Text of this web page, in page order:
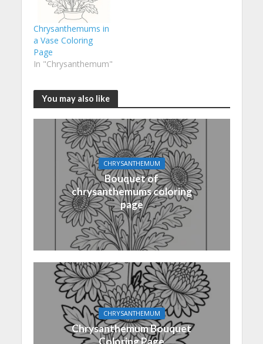
Chrysanthemums in
a Vase Coloring
Page
In "Chrysanthemum"
You may also like
CHRYSANTHEMUM
Bouquet of
chrysanthemums coloring
page
CHRYSANTHEMUM
Chrysanthemum Bouquet
Coloring Page